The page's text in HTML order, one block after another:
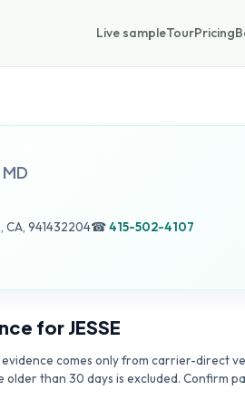
Live sampleTourPricing
MD
CA, 941432204☎415-502-4107
for JESSE
evidence comes only from carrier-direct
than 30 days is excluded. Confirm